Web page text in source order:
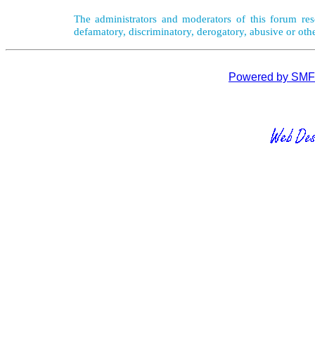
The administrators and moderators of this forum
defamatory, discriminatory, derogatory, abusive or
Powered by